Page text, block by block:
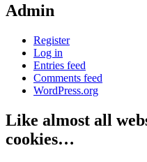
Admin
Register
Log in
Entries feed
Comments feed
WordPress.org
Like almost all
cookies…